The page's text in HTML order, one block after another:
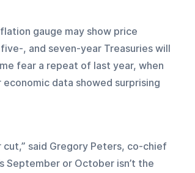
gauge may show price
, and seven-year Treasuries will
fear a repeat of last year, when
data showed surprising
said Gregory Peters, co-chief
September or October isn’t the